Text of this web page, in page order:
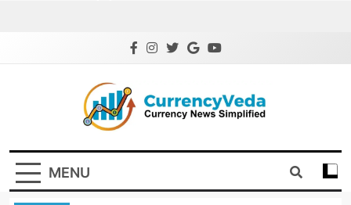
CurrencyVeda
Currency News Simplified
MENU